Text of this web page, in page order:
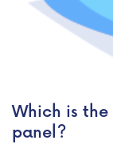
Which is the
panel?